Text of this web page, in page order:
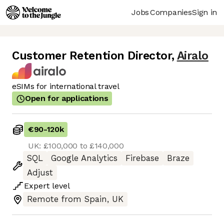
JobsCompaniesSign in
Customer Retention Director, Airalo
eSIMs for international travel
Open for applications
€90-120k
UK: £100,000 to £140,000
SQL
Google Analytics Firebase
Braze
Adjust
Expert level
Remote from Spain, UK